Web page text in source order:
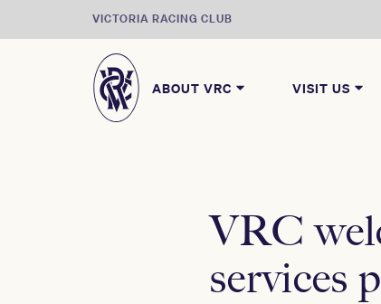
VICTORIA RACING CLUB
ABOUT VRC VISIT US
VRC
services